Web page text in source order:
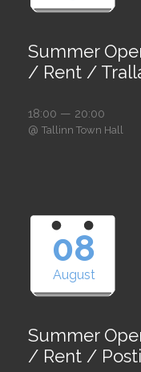
Summer
/ Rent /
18:00 — 20:00
@ Tallinn Town Hall
08
August
Summer
/ Rent /